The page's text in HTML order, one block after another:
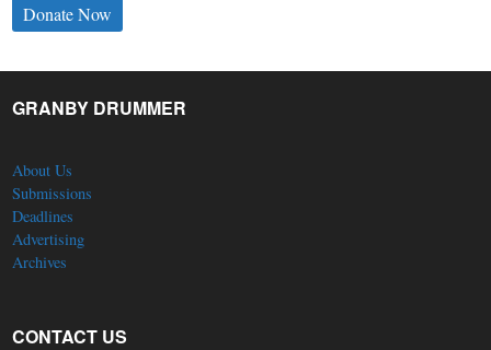
Donate Now
GRANBY DRUMMER
About Us
Submissions
Deadlines
Advertising
Archives
CONTACT US